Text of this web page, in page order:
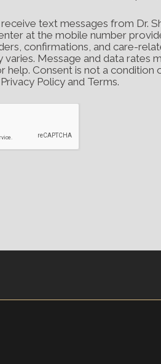
text messages from Dr.
at the mobile number
confirmations, and care-
Message and data rates
help. Consent is not a condition
Policy and Terms.